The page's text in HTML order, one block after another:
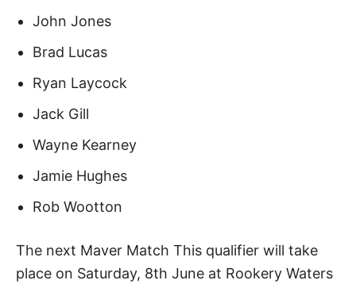
John Jones
Brad Lucas
Ryan Laycock
Jack Gill
Wayne Kearney
Jamie Hughes
Rob Wootton
The next Maver Match This qualifier will take
place on Saturday, 8th June at Rookery Waters